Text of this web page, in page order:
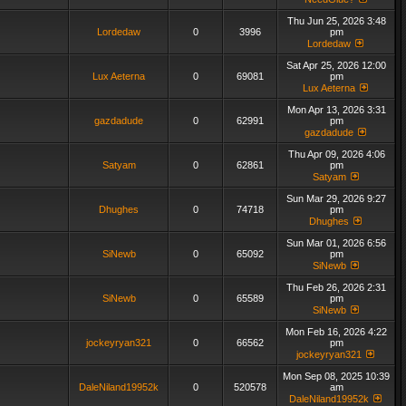
Lordedaw 0 3996
Thu Jun 25, 2026 3:48
pm
Lordedaw
Lux Aeterna 0 69081
Sat Apr 25, 2026 12:00
pm
Lux Aeterna
gazdadude 0 62991
Mon Apr 13, 2026 3:31
pm
gazdadude
Satyam 0 62861
Thu Apr 09, 2026 4:06
pm
Satyam
Dhughes 0 74718
Sun Mar 29, 2026 9:27
pm
Dhughes
SiNewb 0 65092
Sun Mar 01, 2026 6:56
pm
SiNewb
SiNewb 0 65589
Thu Feb 26, 2026 2:31
pm
SiNewb
jockeyryan321 0 66562
Mon Feb 16, 2026 4:22
pm
jockeyryan321
DaleNiland19952k 0 520578
Mon Sep 08, 2025 10:39
am
DaleNiland19952k